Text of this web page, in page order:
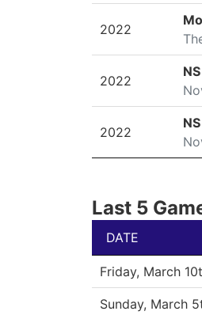
2022
2022
2022
Last 5
DATE
DATE
Friday, March
Sunday, March